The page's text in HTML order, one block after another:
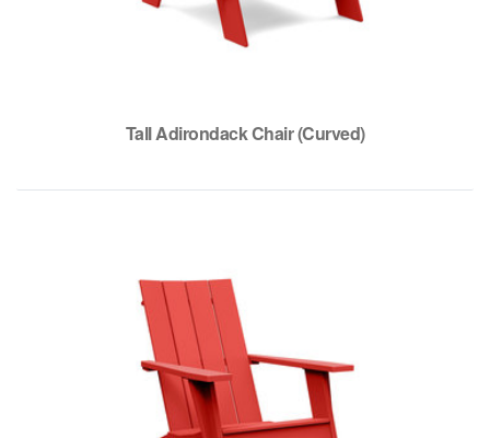
Tall Adirondack Chair (Curved)